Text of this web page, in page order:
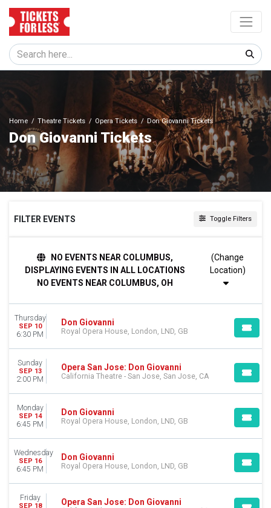
Home Theatre Tickets Opera Tickets Don Giovanni Tickets
Don Giovanni Tickets
FILTER EVENTS Toggle Filters
Night
Monday
Tuesday
Wednesday
Thursday
Friday
Saturday
VENUES
California Theatre - San Jose
Royal Opera House
March
NO EVENTS NEAR COLUMBUS,
DISPLAYING EVENTS IN ALL LOCATIONS
NO EVENTS NEAR COLUMBUS, OH
(Change
Thursday
SEP 10
6:30 PM
Don Giovanni
Royal Opera House, London, LND, GB
Sunday
SEP 13
2:00 PM
Opera San Jose: Don Giovanni
California Theatre - San Jose, San Jose, CA
Monday
SEP 14
6:45 PM
Don Giovanni
Royal Opera House, London, LND, GB
Wednesday
SEP 16
6:45 PM
Don Giovanni
Royal Opera House, London, LND, GB
Friday
SEP 18 Opera San Jose: Don Giovanni